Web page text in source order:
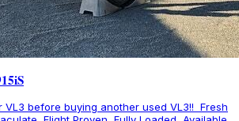
VL3 before buying another used VL3!! Fresh